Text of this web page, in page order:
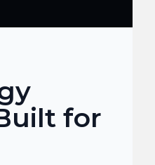
for